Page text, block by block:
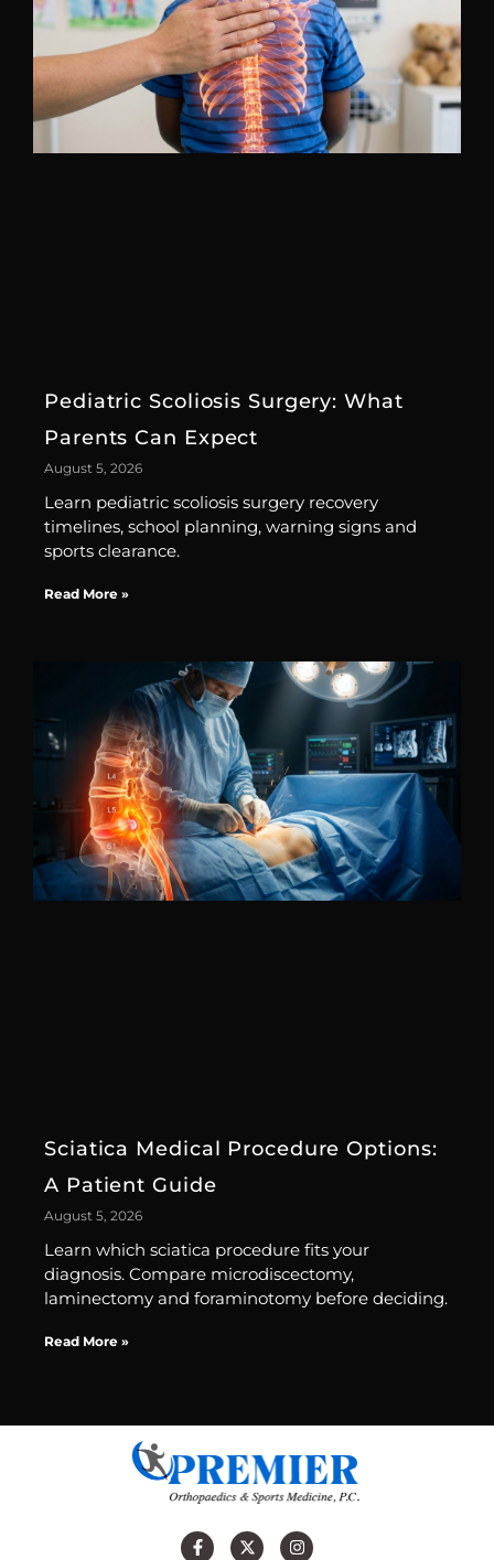
Pediatric Scoliosis Surgery: What
Parents Can Expect
August 5, 2026
Learn pediatric scoliosis surgery recovery
timelines, school planning, warning signs and
sports clearance.
Read More »
Sciatica Medical Procedure Options:
A Patient Guide
August 5, 2026
Learn which sciatica procedure fits your
diagnosis. Compare microdiscectomy,
laminectomy and foraminotomy before deciding.
Read More »